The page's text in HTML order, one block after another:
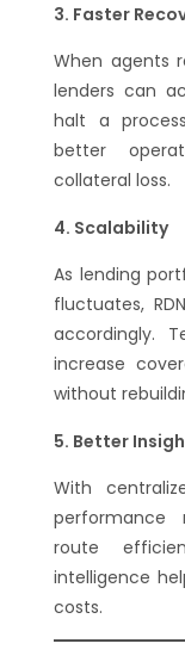
Faster
When agents
lenders can
halt a
better
collateral loss.
Scalability
As lending
fluctuates,
accordingly.
increase
without
Better
With
performance
route
intelligence
costs.